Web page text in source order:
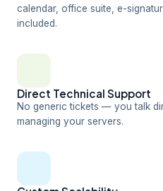
calendar, office suite, e-
included.
Direct Technical Support
No generic tickets — you talk
managing your servers.